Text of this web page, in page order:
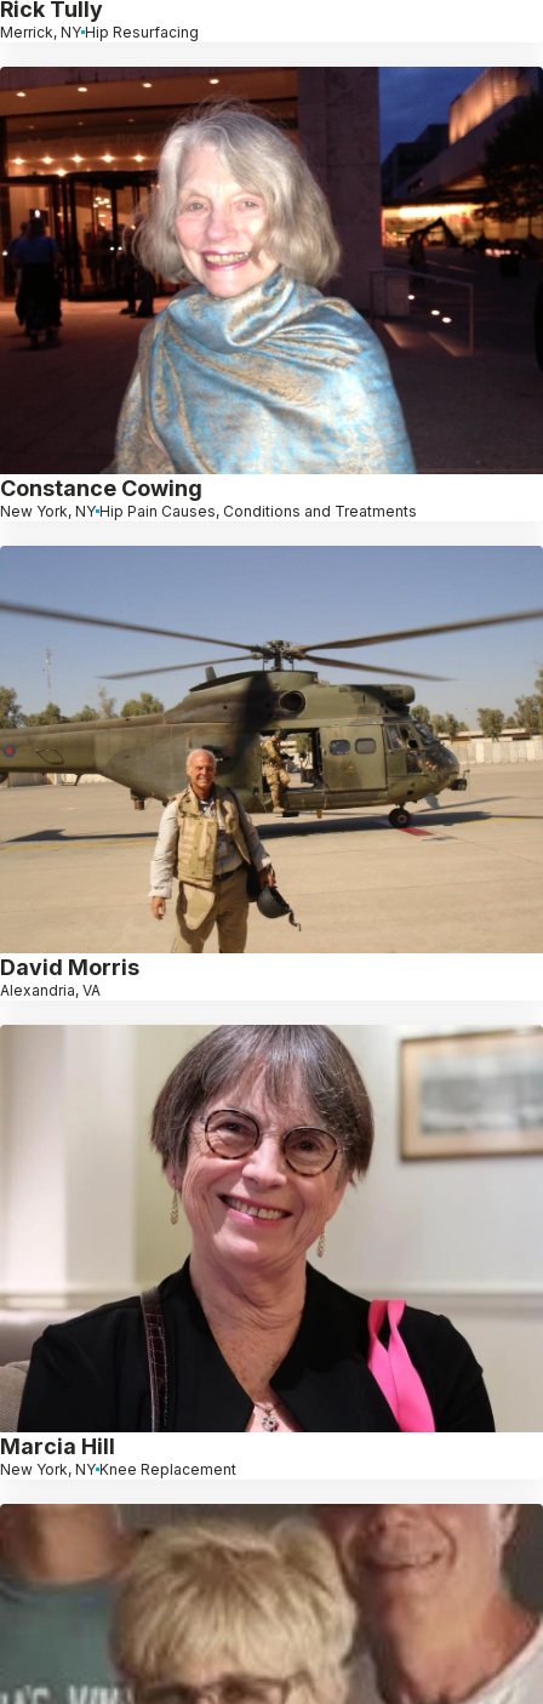
Rick Tully
Merrick, NY Hip Resurfacing
Constance Cowing
New York, NY Hip Pain Causes, Conditions and Treatments
David Morris
Alexandria, VA
Marcia Hill
New York, NY Knee Replacement